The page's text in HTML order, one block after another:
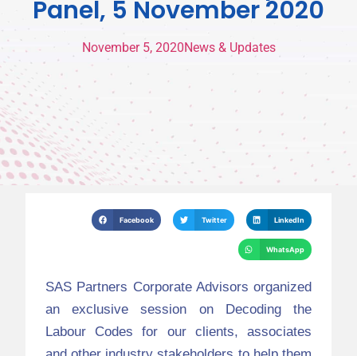
Panel, 5 November 2020
November 5, 2020News & Updates
Facebook Twitter LinkedIn
WhatsApp
SAS Partners Corporate Advisors organized
an exclusive session on Decoding the
Labour Codes for our clients, associates